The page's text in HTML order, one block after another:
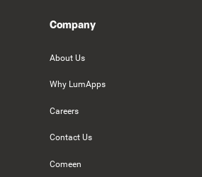
Company
About Us
Why LumApps
Careers
Contact Us
Comeen